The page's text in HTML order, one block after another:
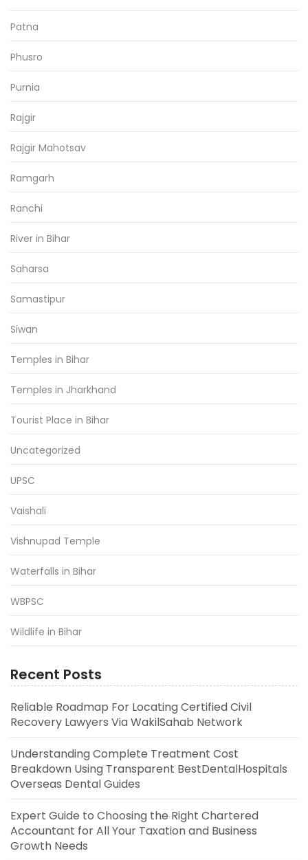
Patna
Phusro
Purnia
Rajgir
Rajgir Mahotsav
Ramgarh
Ranchi
River in Bihar
Saharsa
Samastipur
Siwan
Temples in Bihar
Temples in Jharkhand
Tourist Place in Bihar
Uncategorized
UPSC
Vaishali
Vishnupad Temple
Waterfalls in Bihar
WBPSC
Wildlife in Bihar
Recent Posts
Reliable Roadmap For Locating Certified Civil
Recovery Lawyers Via WakilSahab Network
Understanding Complete Treatment Cost
Breakdown Using Transparent BestDentalHospitals
Overseas Dental Guides
Expert Guide to Choosing the Right Chartered
Accountant for All Your Taxation and Business
Growth Needs